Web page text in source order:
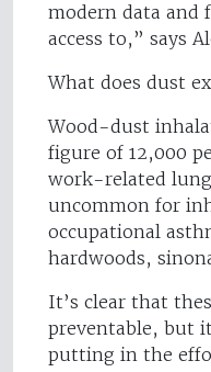
modern data and
access to,” says
What does dust
Wood-dust
figure of 12,000
work-related lung
uncommon for
occupational
hardwoods,
It’s clear that
preventable, but
putting in the